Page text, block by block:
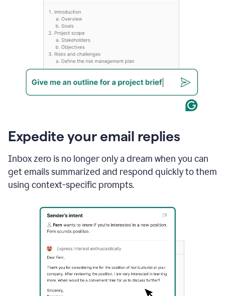
Expedite your email replies
Inbox zero is no longer only a dream when you can
get emails summarized and respond quickly to them
using context-specific prompts.